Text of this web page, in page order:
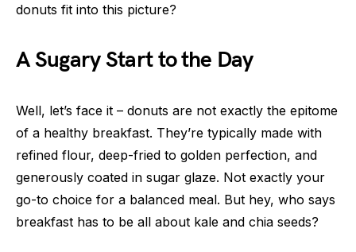
donuts fit into this picture?
A Sugary Start to the Day
Well, let’s face it – donuts are not exactly the epitome
of a healthy breakfast. They’re typically made with
refined flour, deep-fried to golden perfection, and
generously coated in sugar glaze. Not exactly your
go-to choice for a balanced meal. But hey, who says
breakfast has to be all about kale and chia seeds?